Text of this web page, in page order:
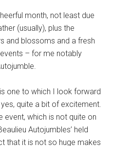
month, not least due
(usually), plus the
and blossoms and a fresh
– for me notably
one to which I look forward
quite a bit of excitement.
which is not quite on
Autojumbles’ held
that it is not so huge makes